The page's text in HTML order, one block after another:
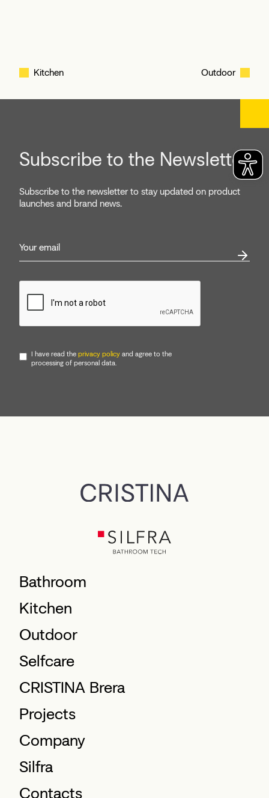
Kitchen Outdoor
Subscribe to the Newsletter
Subscribe to the newsletter to stay updated on product
launches and brand news.
I have read the privacy policy and agree to the
processing of personal data.
Bathroom
Kitchen
Outdoor
Selfcare
CRISTINA Brera
Projects
Company
Silfra
Contacts